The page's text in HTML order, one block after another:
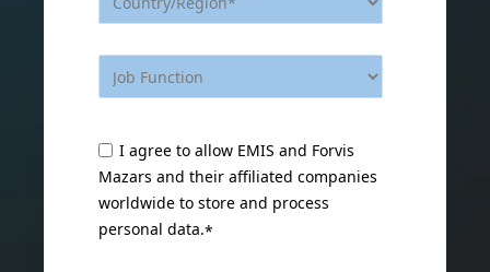
I agree to allow EMIS and Forvis
Mazars and their affiliated companies
worldwide to store and process
personal data.*